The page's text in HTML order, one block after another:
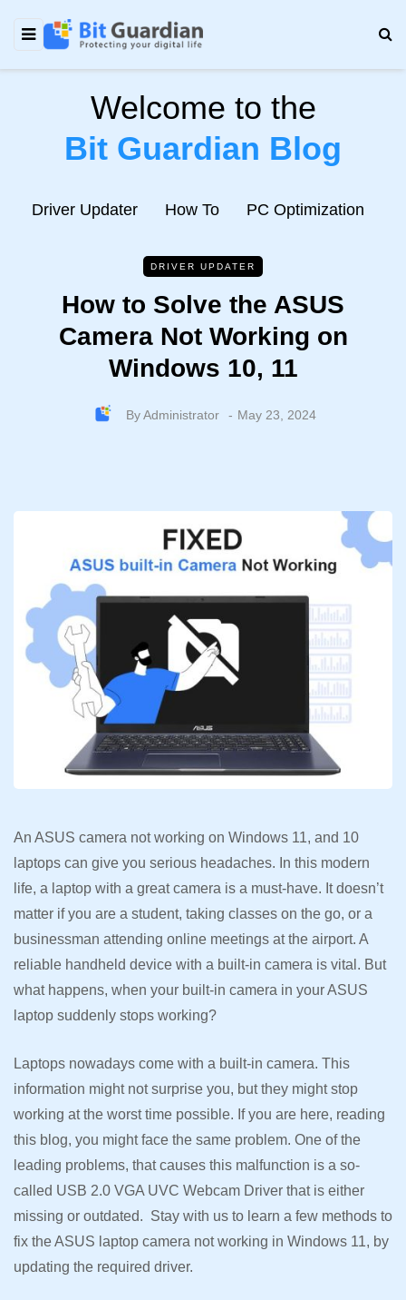
Welcome to the
Bit Guardian Blog
Driver Updater How To PC Optimization
DRIVER UPDATER
How to Solve the ASUS
Camera Not Working on
Windows 10, 11
ByAdministrator May 23, 2024
An ASUS camera not working on Windows 11, and 10
laptops can give you serious headaches. In this modern
life, a laptop with a great camera is a must-have. It doesn’t
matter if you are a student, taking classes on the go, or a
businessman attending online meetings at the airport. A
reliable handheld device with a built-in camera is vital. But
what happens, when your built-in camera in your ASUS
laptop suddenly stops working?
Laptops nowadays come with a built-in camera. This
information might not surprise you, but they might stop
working at the worst time possible. If you are here, reading
this blog, you might face the same problem. One of the
leading problems, that causes this malfunction is a so-
called USB 2.0 VGA UVC Webcam Driver that is either
missing or outdated. Stay with us to learn a few methods to
fix the ASUS laptop camera not working in Windows 11, by
updating the required driver.